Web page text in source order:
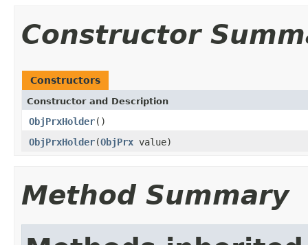
Constructor
Constructors
Constructor and Description
ObjPrxHolder()
ObjPrxHolder(ObjPrx value)
Method Summary